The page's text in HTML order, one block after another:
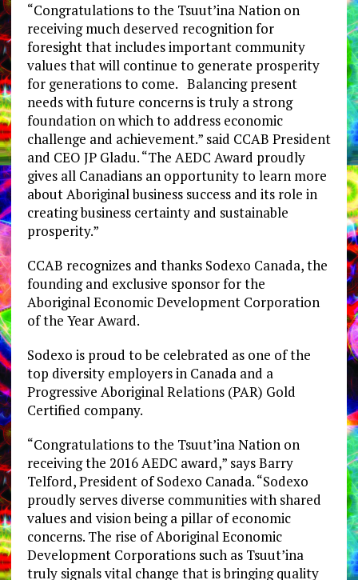
“Congratulations to the Tsuut’ina Nation on
receiving much deserved recognition for
foresight that includes important community
values that will continue to generate prosperity
for generations to come. Balancing present
needs with future concerns is truly a strong
foundation on which to address economic
challenge and achievement.” said CCAB President
and CEO JP Gladu. “The AEDC Award proudly
gives all Canadians an opportunity to learn more
about Aboriginal business success and its role in
creating business certainty and sustainable
prosperity.”
CCAB recognizes and thanks Sodexo Canada, the
founding and exclusive sponsor for the
Aboriginal Economic Development Corporation
of the Year Award.
Sodexo is proud to be celebrated as one of the
top diversity employers in Canada and a
Progressive Aboriginal Relations (PAR) Gold
Certified company.
“Congratulations to the Tsuut’ina Nation on
receiving the 2016 AEDC award,” says Barry
Telford, President of Sodexo Canada. “Sodexo
proudly serves diverse communities with shared
values and vision being a pillar of economic
concerns. The rise of Aboriginal Economic
Development Corporations such as Tsuut’ina
truly signals vital change that is bringing quality